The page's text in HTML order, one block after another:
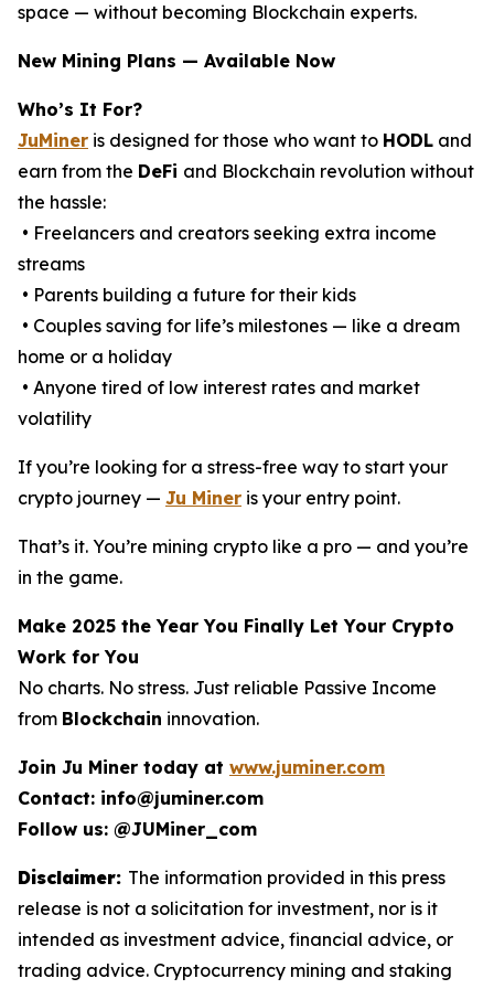
space — without becoming Blockchain experts.
New Mining Plans — Available Now
Who’s It For?
JuMiner is designed for those who want to HODL and
earn from the DeFi and Blockchain revolution without
the hassle:
• Freelancers and creators seeking extra income
streams
• Parents building a future for their kids
• Couples saving for life’s milestones — like a dream
home or a holiday
• Anyone tired of low interest rates and market
volatility
If you’re looking for a stress-free way to start your
crypto journey — Ju Miner is your entry point.
That’s it. You’re mining crypto like a pro — and you’re
in the game.
Make 2025 the Year You Finally Let Your Crypto
Work for You
No charts. No stress. Just reliable Passive Income
from Blockchain innovation.
Join Ju Miner today at www.juminer.com
Contact: info@juminer.com
Follow us: @JUMiner_com
Disclaimer: The information provided in this press
release is not a solicitation for investment, nor is it
intended as investment advice, financial advice, or
trading advice. Cryptocurrency mining and staking